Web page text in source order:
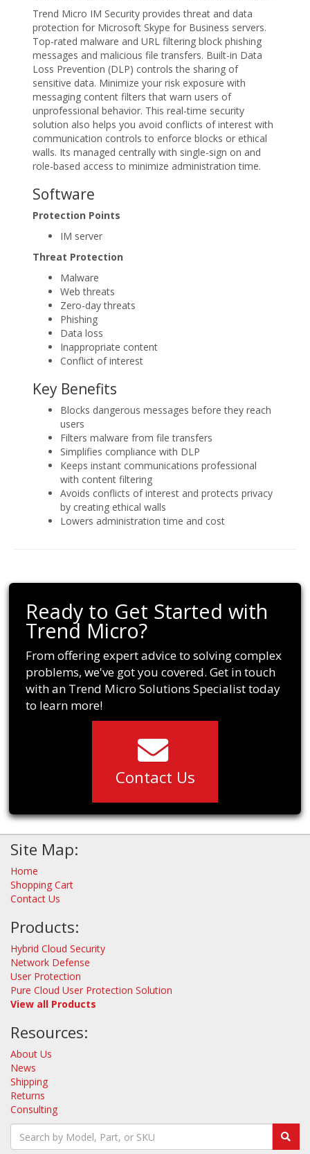
Trend Micro IM Security provides threat and data
protection for Microsoft Skype for Business servers.
Top-rated malware and URL filtering block phishing
messages and malicious file transfers. Built-in Data
Loss Prevention (DLP) controls the sharing of
sensitive data. Minimize your risk exposure with
messaging content filters that warn users of
unprofessional behavior. This real-time security
solution also helps you avoid conflicts of interest with
communication controls to enforce blocks or ethical
walls. Its managed centrally with single-sign on and
role-based access to minimize administration time.
Software
Protection Points
IM server
Threat Protection
Malware
Web threats
Zero-day threats
Phishing
Data loss
Inappropriate content
Conflict of interest
Key Benefits
Blocks dangerous messages before they reach
users
Filters malware from file transfers
Simplifies compliance with DLP
Keeps instant communications professional
with content filtering
Avoids conflicts of interest and protects privacy
by creating ethical walls
Lowers administration time and cost
Ready to Get Started with
Trend Micro?
From offering expert advice to solving complex
problems, we've got you covered. Get in touch
with an Trend Micro Solutions Specialist today
to learn more!
Contact Us
Site Map:
Home
Shopping Cart
Contact Us
Products:
Hybrid Cloud Security
Network Defense
User Protection
Pure Cloud User Protection Solution
View all Products
Resources:
About Us
News
Shipping
Returns
Consulting